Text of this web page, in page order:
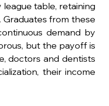
table, retaining
Graduates from these
demand by
but the payoff is
doctors and dentists
their income